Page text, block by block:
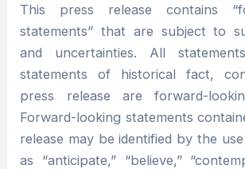
This press release contains
statements” that are subject to
and uncertainties. All
statements of historical fact,
press release are forward-
Forward-looking statements
release may be identified by the
as “anticipate,” “believe,”